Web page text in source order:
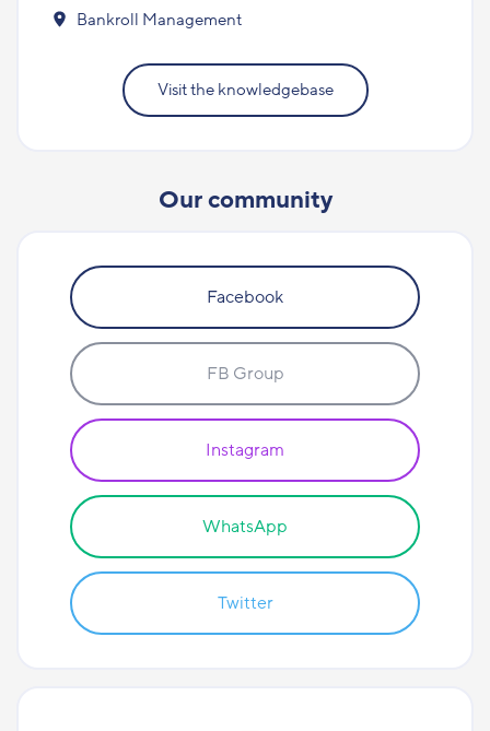
Bankroll Management
Visit the knowledgebase
Our community
Facebook
FB Group
Instagram
WhatsApp
Twitter